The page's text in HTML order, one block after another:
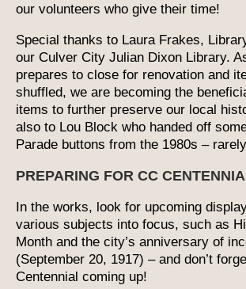
our volunteers who give their time!
Special thanks to Laura Frakes,
our Culver City Julian Dixon Library.
prepares to close for renovation and
shuffled, we are becoming the
items to further preserve our local
also to Lou Block who handed off
Parade buttons from the 1980s –
PREPARING FOR CC
In the works, look for upcoming
various subjects into focus, such as
Month and the city’s anniversary of
(September 20, 1917) – and don’t
Centennial coming up!